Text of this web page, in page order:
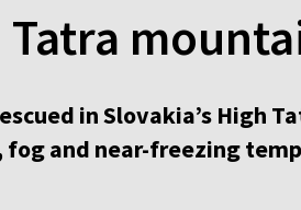
in Slovakia’s High
fog and near-freezing